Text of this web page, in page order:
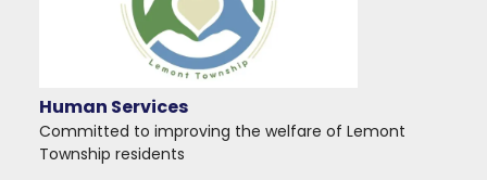
Human Services
Committed to improving the welfare of Lemont
Township residents